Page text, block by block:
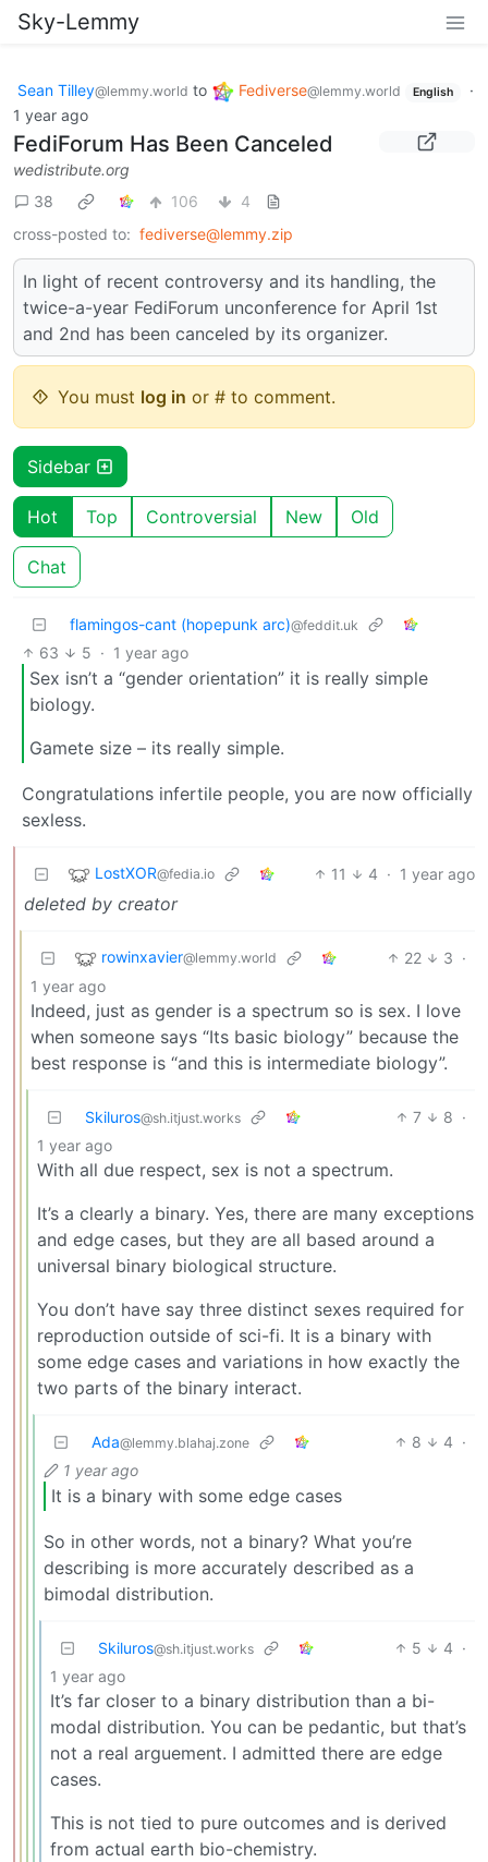
Sky-Lemmy
Sean Tilley@lemmy.world to Fediverse@lemmy.world English
·
1 year ago
FediForum Has Been Canceled
wedistribute.org
38
106
4
cross-posted to: fediverse@lemmy.zip
In light of recent controversy and its handling, the
twice-a-year FediForum unconference for April 1st
and 2nd has been canceled by its organizer.
You must log in or # to comment.
Sidebar
Hot Top Controversial New Old
Chat
flamingos-cant (hopepunk arc)@feddit.uk
63 5 · 1 year ago
Sex isn’t a “gender orientation” it is really simple
biology.
Gamete size – its really simple.
Congratulations infertile people, you are now officially
sexless.
LostXOR@fedia.io 11 4 · 1 year ago
deleted by creator
rowinxavier@lemmy.world 22 3 ·
1 year ago
Indeed, just as gender is a spectrum so is sex. I love
when someone says “Its basic biology” because the
best response is “and this is intermediate biology”.
Skiluros@sh.itjust.works 7 8 ·
1 year ago
With all due respect, sex is not a spectrum.
It’s a clearly a binary. Yes, there are many exceptions
and edge cases, but they are all based around a
universal binary biological structure.
You don’t have say three distinct sexes required for
reproduction outside of sci-fi. It is a binary with
some edge cases and variations in how exactly the
two parts of the binary interact.
Ada@lemmy.blahaj.zone 8 4 ·
1 year ago
It is a binary with some edge cases
So in other words, not a binary? What you’re
describing is more accurately described as a
bimodal distribution.
Skiluros@sh.itjust.works 5 4 ·
1 year ago
It’s far closer to a binary distribution than a bi-
modal distribution. You can be pedantic, but that’s
not a real arguement. I admitted there are edge
cases.
This is not tied to pure outcomes and is derived
from actual earth bio-chemistry.